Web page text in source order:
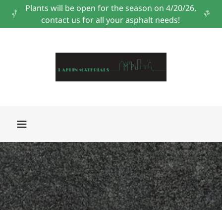
Plants will be open for the season on 4/20/26,
contact us for all your asphalt needs!